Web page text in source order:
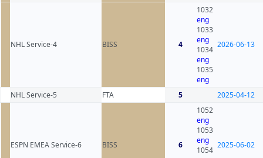
NHL Service-4 BISS 4
1032
eng
1033
eng
1034
eng
1035
eng
2026-06-13
NHL Service-5 FTA 5 2025-04-12
ESPN EMEA Service-6 BISS 6
1052
eng
1053
eng
1054
2025-06-02